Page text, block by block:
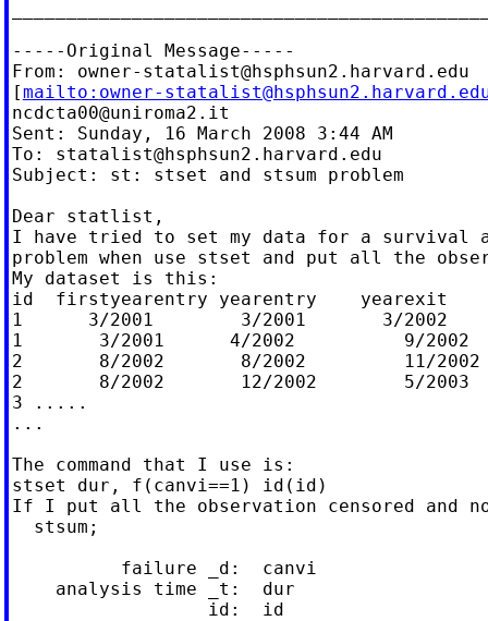
-----Original Message-----
From: owner-statalist@hsphsun2.harvard.edu
[mailto: owner-
ncdcta00@uniroma2.it
Sent: Sunday, 16 March 2008 3:44 AM
To: statalist@hsphsun2.harvard.edu
Subject: st: stset and stsum problem
Dear statlist,
I have tried to set my data for a survival
problem when use stset and put all the
My dataset is this:
id  firstyearentry yearentry    yearexit
1      3/2001        3/2001       3/2002
1       3/2001      4/2002          9/
2       8/2002       8/2002         11/
2       8/2002       12/2002        5/
3 .....
...
The command that I use is:
stset dur, f(canvi==1) id(id)
If I put all the observation censored and
  stsum;
          failure _d:  canvi
    analysis time _t:  dur
                  id:  id